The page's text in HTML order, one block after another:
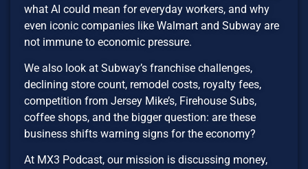
what AI could mean for everyday workers, and why
even iconic companies like Walmart and Subway are
not immune to economic pressure.
We also look at Subway’s franchise challenges,
declining store count, remodel costs, royalty fees,
competition from Jersey Mike’s, Firehouse Subs,
coffee shops, and the bigger question: are these
business shifts warning signs for the economy?
At MX3 Podcast, our mission is discussing money,